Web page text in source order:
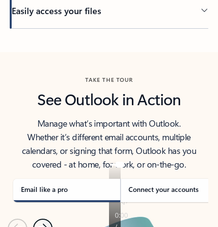
Easily access your files
TAKE THE TOUR
See Outlook in Action
Manage what’s important with Outlook.
Whether it’s different email accounts, multiple
calendars, or signing that form, Outlook has you
covered - at home, for work, or on-the-go.
Email like a pro Connect your accounts